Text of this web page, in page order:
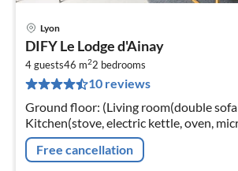
Lyon
DIFY Le Lodge d'Ainay
4 guests46 m22 bedrooms
10 reviews
Ground floor: (Living room(double sofa
Kitchen(stove, electric kettle, oven,
dishwasher, fridge, washing machine,
cutlery), bedroom(double bed)
Free cancellation